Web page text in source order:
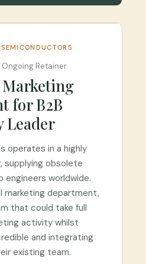
Ongoing Retainer
for B2B
Leader
operates in a highly
supplying obsolete
worldwide.
marketing department,
that could take full
activity whilst
and integrating
existing team.